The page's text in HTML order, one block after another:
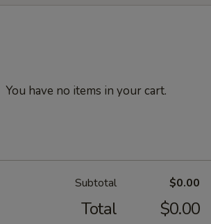
You have no items in your cart.
Subtotal $0.00
Total $0.00